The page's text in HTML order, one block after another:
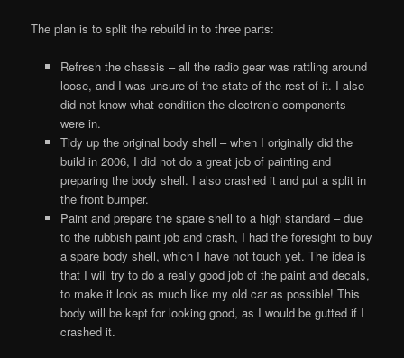
The plan is to split the rebuild in to three parts:
Refresh the chassis – all the radio gear was rattling around
loose, and I was unsure of the state of the rest of it. I also
did not know what condition the electronic components
were in.
Tidy up the original body shell – when I originally did the
build in 2006, I did not do a great job of painting and
preparing the body shell. I also crashed it and put a split in
the front bumper.
Paint and prepare the spare shell to a high standard – due
to the rubbish paint job and crash, I had the foresight to buy
a spare body shell, which I have not touch yet. The idea is
that I will try to do a really good job of the paint and decals,
to make it look as much like my old car as possible! This
body will be kept for looking good, as I would be gutted if I
crashed it.